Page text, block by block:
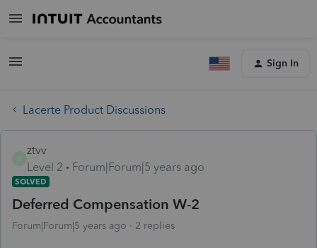
Sign In
Lacerte Product Discussions
ztvv
Level 2
Forum|Forum|5 years ago
SOLVED
Deferred Compensation W-2
Forum|Forum|5 years ago 2 replies